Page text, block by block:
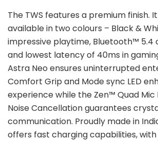
The TWS features a premium finish.
available in two colours – Black &
impressive playtime, Bluetooth™ 5.4
and lowest latency of 40ms in
Astra Neo ensures uninterrupted
Comfort Grip and Mode sync LED
experience while the Zen™ Quad
Noise Cancellation guarantees
communication. Proudly made in
offers fast charging capabilities, with